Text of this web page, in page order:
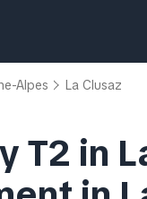
Alpes La Clusaz
T2 in